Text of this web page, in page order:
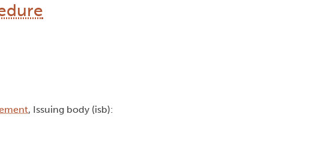
, Issuing body (isb):